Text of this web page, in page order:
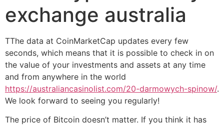
exchange australia
TThe data at CoinMarketCap updates every few
seconds, which means that it is possible to check in on
the value of your investments and assets at any time
and from anywhere in the world
https://australiancasinolist.com/20-darmowych-spinow/.
We look forward to seeing you regularly!
The price of Bitcoin doesn’t matter. If you think it has